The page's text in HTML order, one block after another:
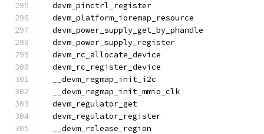
  devm_pinctrl_register
  devm_platform_ioremap_resource
  devm_power_supply_get_by_phandle
  devm_power_supply_register
  devm_rc_allocate_device
  devm_rc_register_device
  __devm_regmap_init_i2c
  __devm_regmap_init_mmio_clk
  devm_regulator_get
  devm_regulator_register
  __devm_release_region